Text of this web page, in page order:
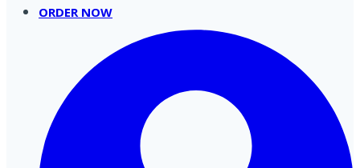
ORDER NOW